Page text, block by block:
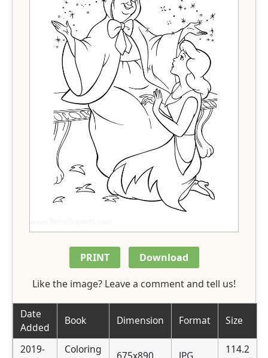
PRINT
Download
Like the image? Leave a comment and tell us!
Date
Added
Book Dimension Format Size
2019-
Coloring
114.2